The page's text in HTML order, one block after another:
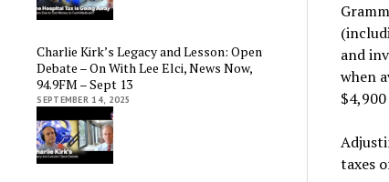
Charlie Kirk’s Legacy and Lesson: Open
Debate – On With Lee Elci, News Now,
94.9FM – Sept 13
SEPTEMBER 14, 2025
and
when
taxes